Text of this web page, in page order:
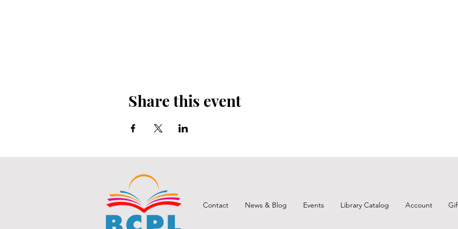
Share this event
Contact News & Blog Events Library Catalog Account